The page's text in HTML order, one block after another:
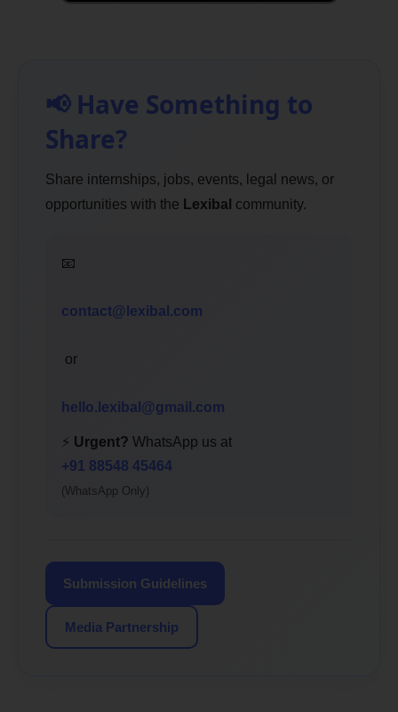
📢 Have Something to
Share?
Share internships, jobs, events, legal news, or
opportunities with the Lexibal community.
📧
contact@lexibal.com
or
hello.lexibal@gmail.com
⚡ Urgent? WhatsApp us at
+91 88548 45464
(WhatsApp Only)
Submission Guidelines
Media Partnership